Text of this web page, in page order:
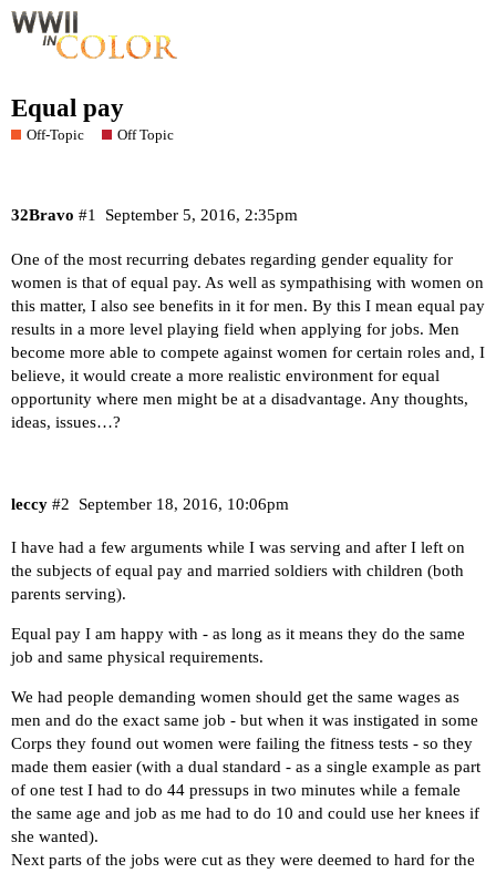
Equal pay
Off-Topic Off Topic
32Bravo September 5, 2016, 2:35pm
#1
One of the most recurring debates regarding gender equality for
women is that of equal pay. As well as sympathising with women on
this matter, I also see benefits in it for men. By this I mean equal pay
results in a more level playing field when applying for jobs. Men
become more able to compete against women for certain roles and, I
believe, it would create a more realistic environment for equal
opportunity where men might be at a disadvantage. Any thoughts,
ideas, issues…?
leccy September 18, 2016, 10:06pm
#2
I have had a few arguments while I was serving and after I left on
the subjects of equal pay and married soldiers with children (both
parents serving).
Equal pay I am happy with - as long as it means they do the same
job and same physical requirements.
We had people demanding women should get the same wages as
men and do the exact same job - but when it was instigated in some
Corps they found out women were failing the fitness tests - so they
made them easier (with a dual standard - as a single example as part
of one test I had to do 44 pressups in two minutes while a female
the same age and job as me had to do 10 and could use her knees if
she wanted).
Next parts of the jobs were cut as they were deemed to hard for the